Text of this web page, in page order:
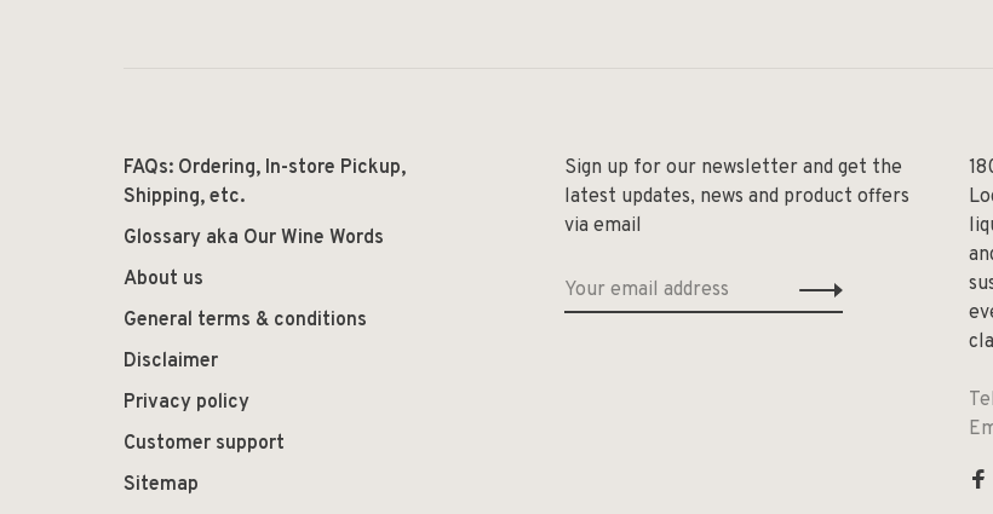
FAQs: Ordering, In-store Pickup,
Shipping, etc.
Glossary aka Our Wine Words
About us
General terms & conditions
Disclaimer
Privacy policy
Customer support
Sitemap
Sign up for our newsletter and get the
latest updates, news and product offers
via email